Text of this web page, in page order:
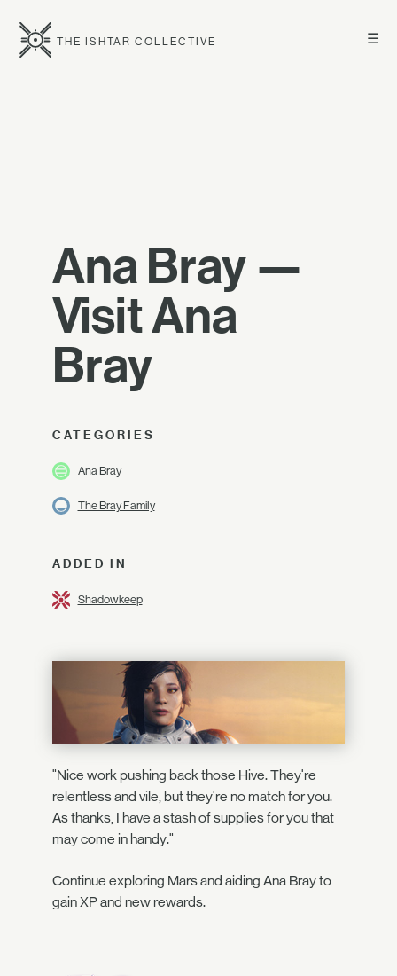
☰
THE ISHTAR COLLECTIVE
Ana Bray —
Visit Ana
Bray
CATEGORIES
Ana Bray
The Bray Family
ADDED IN
Shadowkeep
"Nice work pushing back those Hive. They're
relentless and vile, but they're no match for you.
As thanks, I have a stash of supplies for you that
may come in handy."
Continue exploring Mars and aiding Ana Bray to
gain XP and new rewards.